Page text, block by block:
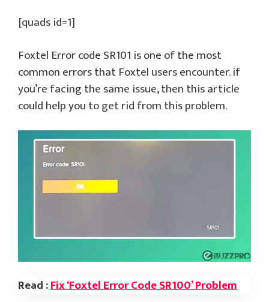
[quads id=1]
Foxtel Error code SR101 is one of the most
common errors that Foxtel users encounter. if
you’re facing the same issue, then this article
could help you to get rid from this problem.
Read :Fix ‘Foxtel Error Code SR100’ Problem